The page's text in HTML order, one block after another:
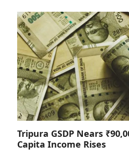
Tripura GSDP Nears
Capita Income Rises